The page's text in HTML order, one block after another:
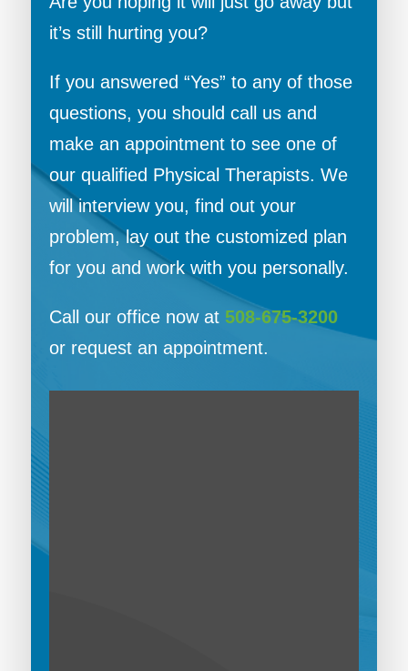
it’s still hurting you?
If you answered “Yes” to any of those
questions, you should call us and
make an appointment to see one of
our qualified Physical Therapists. We
will interview you, find out your
problem, lay out the customized plan
for you and work with you personally.
Call our office now at 508-675-3200
or request an appointment.